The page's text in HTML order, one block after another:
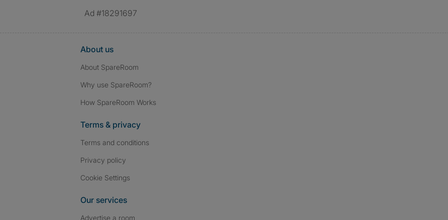
Ad #18291697
About us
About SpareRoom
Why use SpareRoom?
How SpareRoom Works
Terms & privacy
Terms and conditions
Privacy policy
Cookie Settings
Our services
Advertise a room